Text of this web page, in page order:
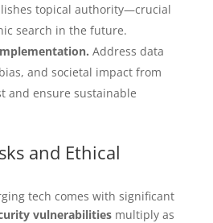
topical authority—crucial
search in the future.
Address data
and societal impact from
and ensure sustainable
and Ethical
tech comes with significant
vulnerabilitiesmultiply as